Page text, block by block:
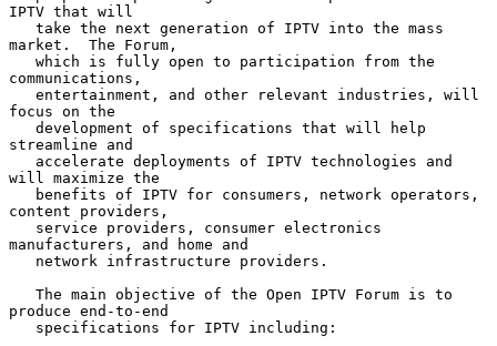
IPTV that will
market.  The Forum,
communications,
focus on the
streamline and
will maximize the
content providers,
manufacturers, and home and
produce end-to-end